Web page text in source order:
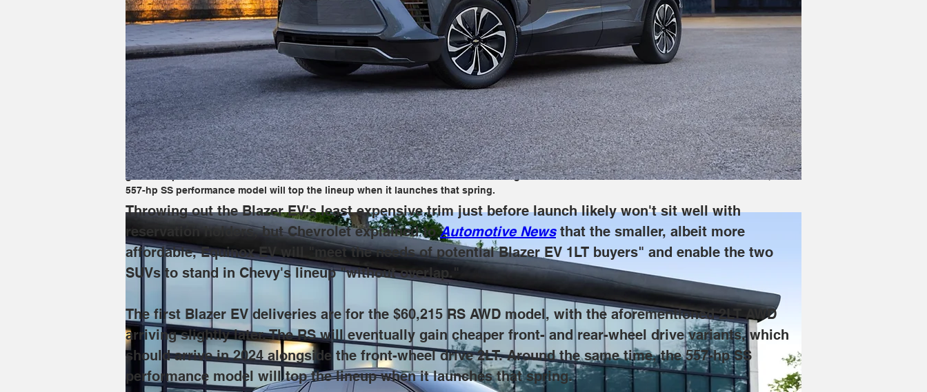
Throwing out the Blazer EV's least expensive trim just before launch likely won't sit well with reservation holders, but Chevrolet explained to
Automotive News that the smaller, albeit more affordable, Equinox EV will "meet the needs of potential Blazer EV 1LT buyers" and enable the
two SUVs to stand in Chevy's lineup "without overlap."
The first Blazer EV deliveries are for the $60,215 RS AWD model, with the aforementioned 2LT AWD arriving slightly later. The RS will eventually
gain cheaper front- and rear-wheel drive variants, which should arrive in 2024 alongside the front-wheel drive 2LT. Around the same time, the
557-hp SS performance model will top the lineup when it launches that spring.
Throwing out the Blazer EV's least expensive trim just before launch likely won't sit well with
reservation holders, but Chevrolet explained to Automotive News that the smaller, albeit more
affordable, Equinox EV will "meet the needs of potential Blazer EV 1LT buyers" and enable the two
SUVs to stand in Chevy's lineup "without overlap."
The first Blazer EV deliveries are for the $60,215 RS AWD model, with the aforementioned 2LT AWD
arriving slightly later. The RS will eventually gain cheaper front- and rear-wheel drive variants, which
should arrive in 2024 alongside the front-wheel drive 2LT. Around the same time, the 557-hp SS
performance model will top the lineup when it launches that spring.